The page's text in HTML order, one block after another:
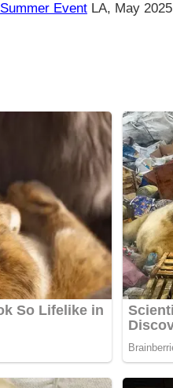
Summer Event LA, May 2025